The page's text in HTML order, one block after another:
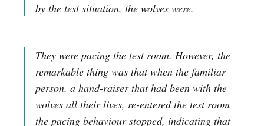
by the test situation, the wolves were.
They were pacing the test room. However, the
remarkable thing was that when the familiar
person, a hand-raiser that had been with the
wolves all their lives, re-entered the test room
the pacing behaviour stopped, indicating that